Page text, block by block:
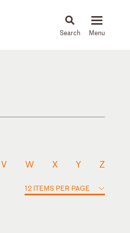
News & Insights
V W X Y Z
12 ITEMS PER PAGE